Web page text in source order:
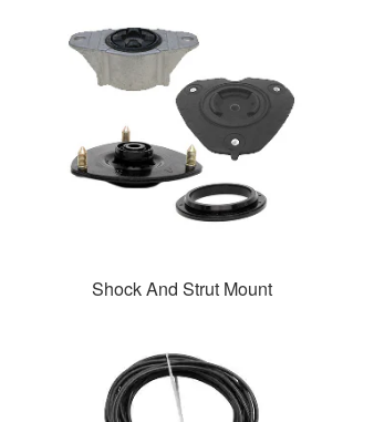
Shock And Strut Mount